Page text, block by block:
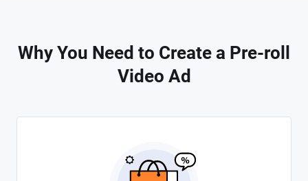
Why You Need to Create a Pre-roll
Video Ad